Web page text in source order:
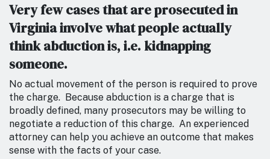
Very few cases that are prosecuted in
Virginia involve what people actually
think abduction is, i.e. kidnapping
someone.
No actual movement of the person is required to prove
the charge. Because abduction is a charge that is
broadly defined, many prosecutors may be willing to
negotiate a reduction of this charge. An experienced
attorney can help you achieve an outcome that makes
sense with the facts of your case.